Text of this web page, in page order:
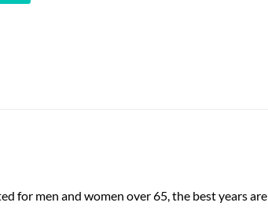
for men and women over 65, the best years are